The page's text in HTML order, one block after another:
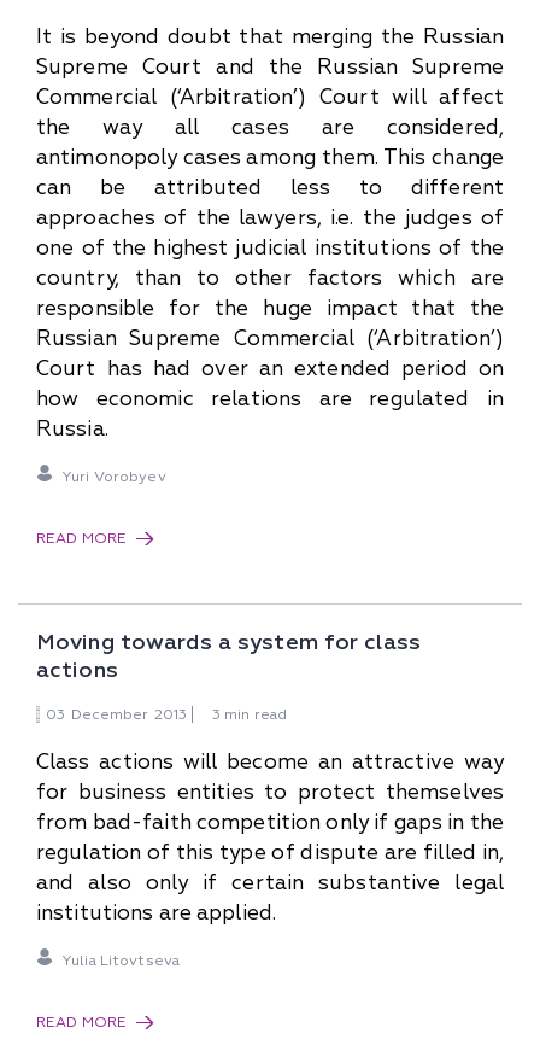
It is beyond doubt that merging the Russian
Supreme Court and the Russian Supreme
Commercial (‘Arbitration’) Court will affect
the way all cases are considered,
antimonopoly cases among them. This change
can be attributed less to different
approaches of the lawyers, i.e. the judges of
one of the highest judicial institutions of the
country, than to other factors which are
responsible for the huge impact that the
Russian Supreme Commercial (‘Arbitration’)
Court has had over an extended period on
how economic relations are regulated in
Russia.
Yuri Vorobyev
READ MORE
Moving towards a system for class
actions
03 December 2013 3 min read
Class actions will become an attractive way
for business entities to protect themselves
from bad-faith competition only if gaps in the
regulation of this type of dispute are filled in,
and also only if certain substantive legal
institutions are applied.
Yulia Litovtseva
READ MORE